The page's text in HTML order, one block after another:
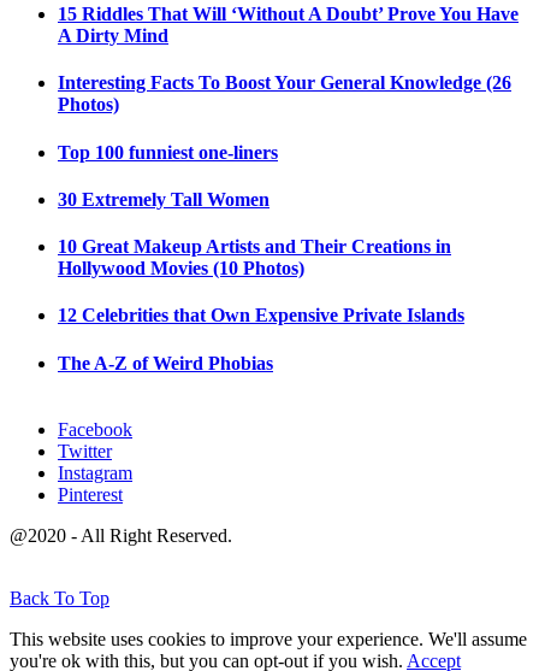
15 Riddles That Will ‘Without A Doubt’ Prove You Have
A Dirty Mind
Interesting Facts To Boost Your General Knowledge (26
Photos)
Top 100 funniest one-liners
30 Extremely Tall Women
10 Great Makeup Artists and Their Creations in
Hollywood Movies (10 Photos)
12 Celebrities that Own Expensive Private Islands
The A-Z of Weird Phobias
Facebook
Twitter
Instagram
Pinterest
@2020 - All Right Reserved.
Back To Top
This website uses cookies to improve your experience. We'll assume
you're ok with this, but you can opt-out if you wish. Accept